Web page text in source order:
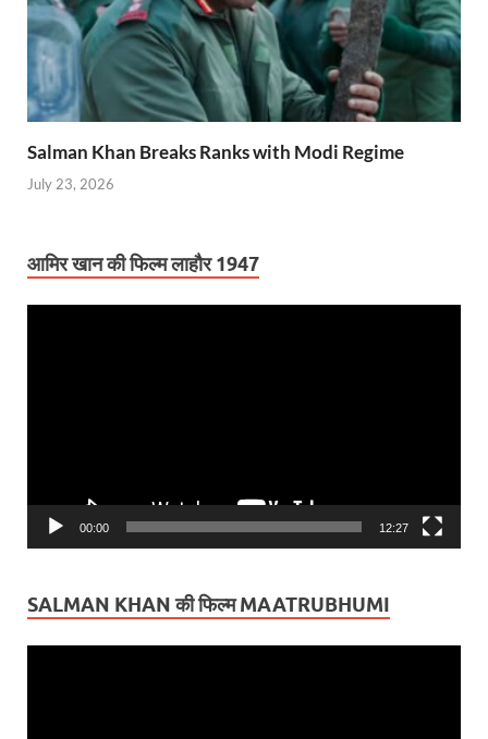
Salman Khan Breaks Ranks with Modi Regime
July 23, 2026
आमिर खान की फिल्म लाहौर 1947
00:00 12:27
SALMAN KHAN की फिल्म MAATRUBHUMI